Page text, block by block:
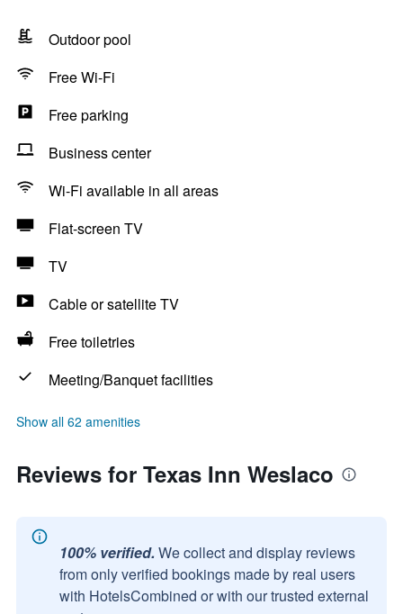
Outdoor pool
Free Wi-Fi
Free parking
Business center
Wi-Fi available in all areas
Flat-screen TV
TV
Cable or satellite TV
Free toiletries
Meeting/Banquet facilities
Show all 62 amenities
Reviews for Texas Inn Weslaco
100% verified. We collect and display reviews
from only verified bookings made by real users
with HotelsCombined or with our trusted external